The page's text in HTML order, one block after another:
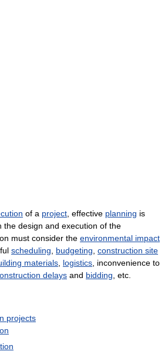
of a project , effective planning is
the design and execution of the
must consider the environmental impact
scheduling budgeting construction site
materials logistics , inconvenience to
delays and bidding , etc.
projects